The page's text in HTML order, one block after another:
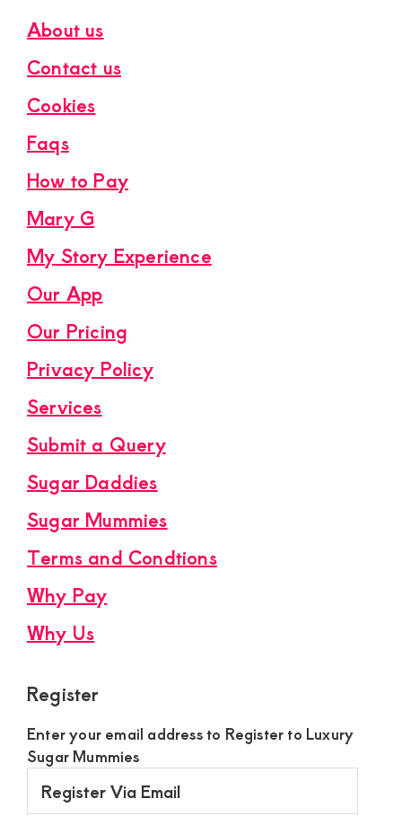
About us
Contact us
Cookies
Faqs
How to Pay
Mary G
My Story Experience
Our App
Our Pricing
Privacy Policy
Services
Submit a Query
Sugar Daddies
Sugar Mummies
Terms and Condtions
Why Pay
Why Us
Register
Enter your email address to Register to Luxury
Sugar Mummies
Via